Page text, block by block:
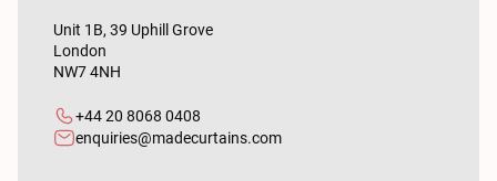
Unit 1B, 39 Uphill Grove
London
NW7 4NH
+44 20 8068 0408
enquiries@madecurtains.com